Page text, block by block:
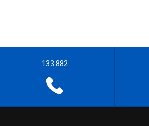
133 882